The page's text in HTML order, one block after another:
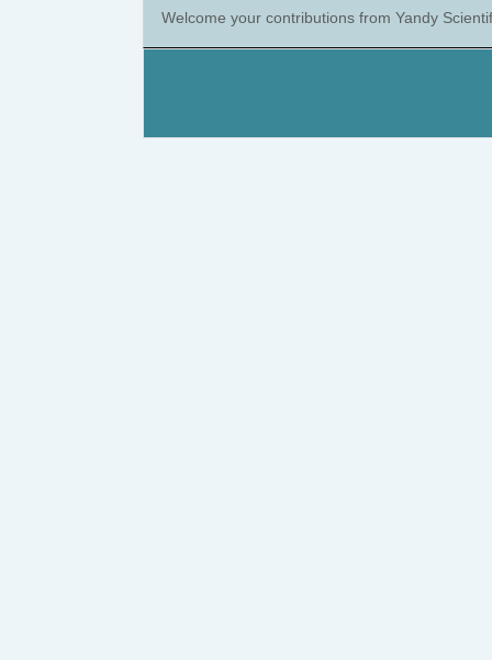
Welcome your contributions from Yandy